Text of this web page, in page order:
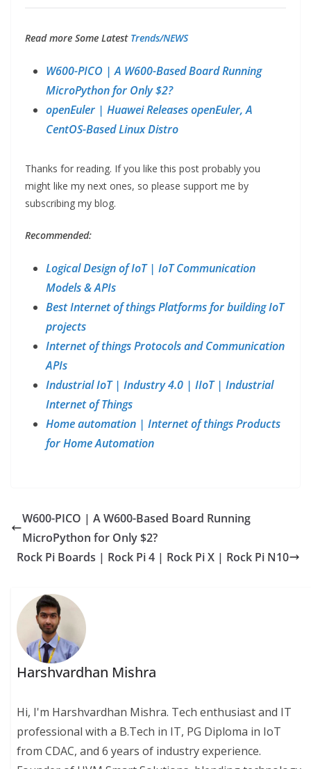
Read more Some Latest Trends/NEWS
W600-PICO | A W600-Based Board Running
MicroPython for Only $2?
openEuler | Huawei Releases openEuler, A
CentOS-Based Linux Distro
Thanks for reading. If you like this post probably you
might like my next ones, so please support me by
subscribing my blog.
Recommended:
Logical Design of IoT | IoT Communication
Models & APIs
Best Internet of things Platforms for building IoT
projects
Internet of things Protocols and Communication
APIs
Industrial IoT | Industry 4.0 | IIoT | Industrial
Internet of Things
Home automation | Internet of things Products
for Home Automation
W600-PICO | A W600-Based Board Running
MicroPython for Only $2?
Rock Pi Boards | Rock Pi 4 | Rock Pi X | Rock Pi N10
Harshvardhan Mishra
Hi, I'm Harshvardhan Mishra. Tech enthusiast and IT
professional with a B.Tech in IT, PG Diploma in IoT
from CDAC, and 6 years of industry experience.